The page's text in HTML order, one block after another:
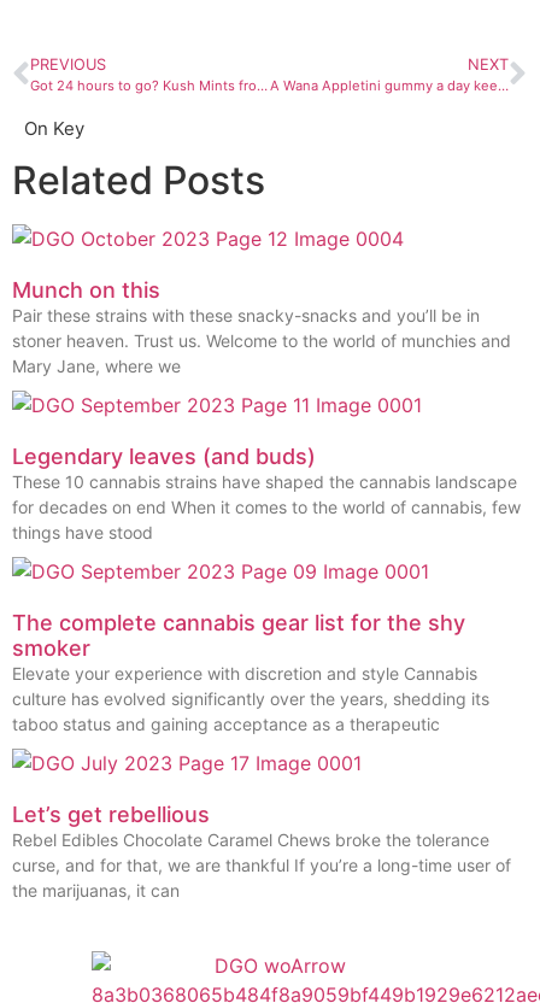
PREVIOUS
Got 24 hours to go? Kush Mints from Prohibition Herb will sedate you.
NEXT
A Wana Appletini gummy a day keeps the sober away
On Key
Related Posts
Munch on this
Pair these strains with these snacky-snacks and you’ll be in
stoner heaven. Trust us. Welcome to the world of munchies and
Mary Jane, where we
Legendary leaves (and buds)
These 10 cannabis strains have shaped the cannabis landscape
for decades on end When it comes to the world of cannabis, few
things have stood
The complete cannabis gear list for the shy
smoker
Elevate your experience with discretion and style Cannabis
culture has evolved significantly over the years, shedding its
taboo status and gaining acceptance as a therapeutic
Let’s get rebellious
Rebel Edibles Chocolate Caramel Chews broke the tolerance
curse, and for that, we are thankful If you’re a long-time user of
the marijuanas, it can